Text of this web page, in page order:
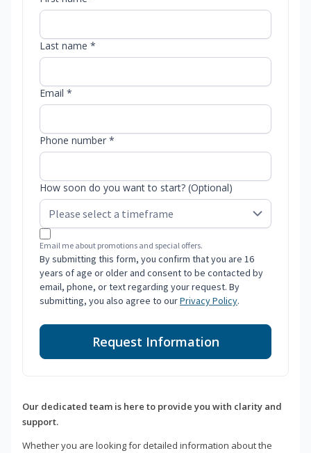
Last name *
Email *
Phone number *
How soon do you want to start? (Optional)
Email me about promotions and special offers.
By submitting this form, you confirm that you are 16
years of age or older and consent to be contacted by
email, phone, or text regarding your request. By
submitting, you also agree to ourPrivacy Policy.
Request Information
Our dedicated team is here to provide you with clarity and
support.
Whether you are looking for detailed information about the